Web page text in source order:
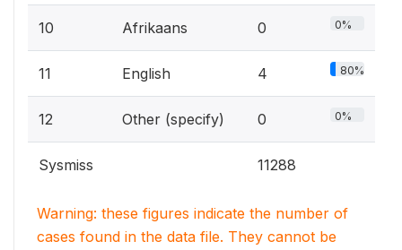
10 Afrikaans 0 0%
11 English 4 80%
12 Other (specify) 0 0%
Sysmiss 11288
Warning: these figures indicate the number of
cases found in the data file. They cannot be